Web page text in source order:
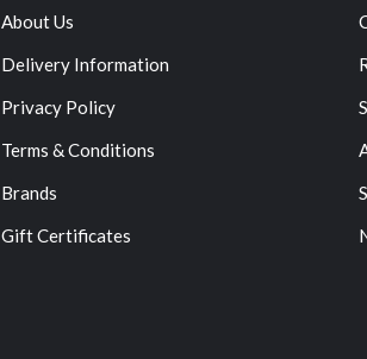
About Us
Delivery Information
Privacy Policy
Terms & Conditions
Brands
Gift Certificates